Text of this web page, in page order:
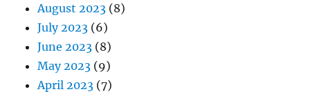
August 2023 (8)
July 2023 (6)
June 2023 (8)
May 2023 (9)
April 2023 (7)